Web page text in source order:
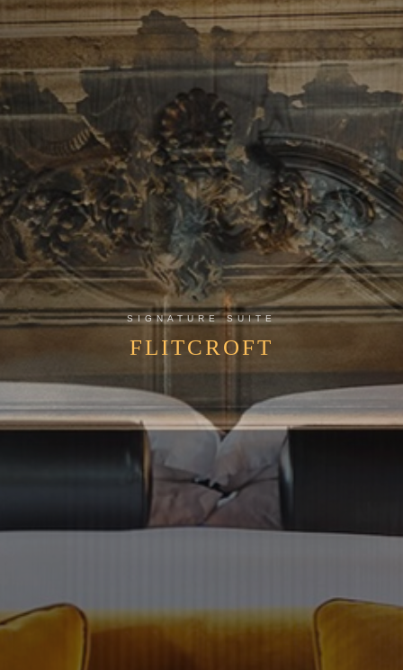
SIGNATURE SUITE
FLITCROFT